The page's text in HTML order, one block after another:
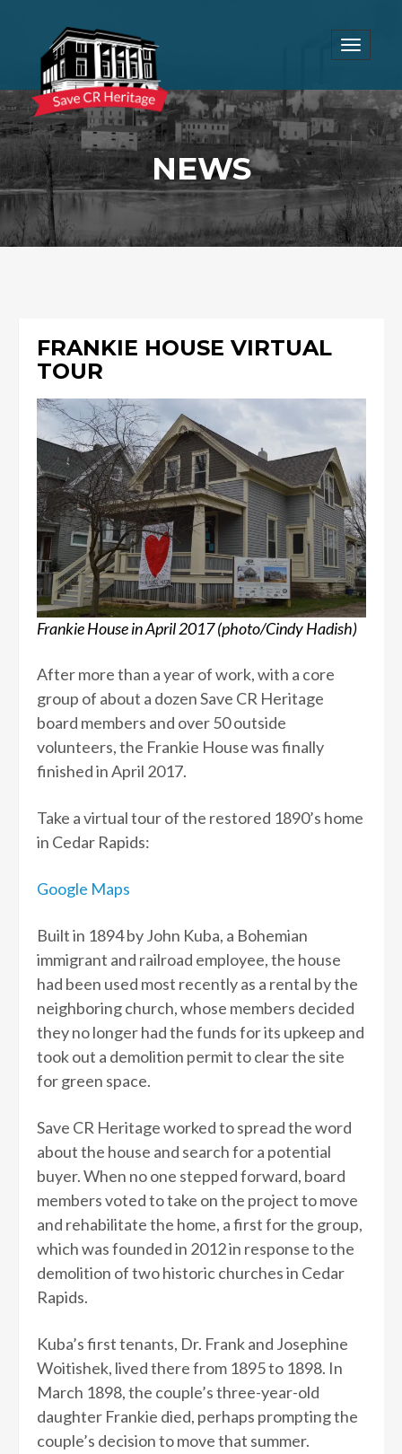
Toggle
NEWS
FRANKIE HOUSE VIRTUAL
TOUR
Frankie House in April 2017 (photo/Cindy Hadish)
After more than a year of work, with a core
group of about a dozen Save CR Heritage
board members and over 50 outside
volunteers, the Frankie House was finally
finished in April 2017.
Take a virtual tour of the restored 1890’s home
in Cedar Rapids:
Google Maps
Built in 1894 by John Kuba, a Bohemian
immigrant and railroad employee, the house
had been used most recently as a rental by the
neighboring church, whose members decided
they no longer had the funds for its upkeep and
took out a demolition permit to clear the site
for green space.
Save CR Heritage worked to spread the word
about the house and search for a potential
buyer. When no one stepped forward, board
members voted to take on the project to move
and rehabilitate the home, a first for the group,
which was founded in 2012 in response to the
demolition of two historic churches in Cedar
Rapids.
Kuba’s first tenants, Dr. Frank and Josephine
Woitishek, lived there from 1895 to 1898. In
March 1898, the couple’s three-year-old
daughter Frankie died, perhaps prompting the
couple’s decision to move that summer.